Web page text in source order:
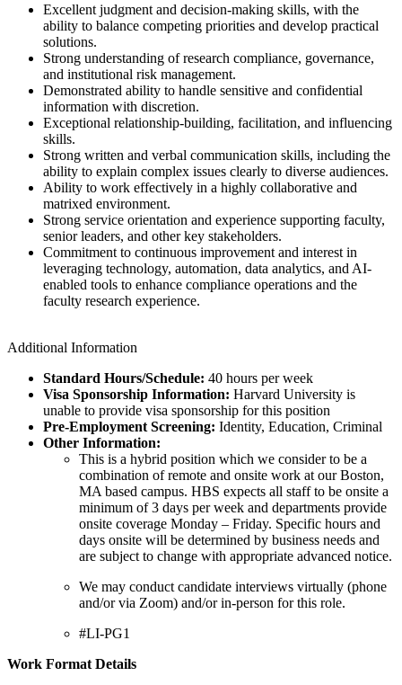
Excellent judgment and decision-making skills, with the
ability to balance competing priorities and develop practical
solutions.
Strong understanding of research compliance, governance,
and institutional risk management.
Demonstrated ability to handle sensitive and confidential
information with discretion.
Exceptional relationship-building, facilitation, and influencing
skills.
Strong written and verbal communication skills, including the
ability to explain complex issues clearly to diverse audiences.
Ability to work effectively in a highly collaborative and
matrixed environment.
Strong service orientation and experience supporting faculty,
senior leaders, and other key stakeholders.
Commitment to continuous improvement and interest in
leveraging technology, automation, data analytics, and AI-
enabled tools to enhance compliance operations and the
faculty research experience.
Additional Information
Standard Hours/Schedule: 40 hours per week
Visa Sponsorship Information: Harvard University is
unable to provide visa sponsorship for this position
Pre-Employment Screening: Identity, Education, Criminal
Other Information:
This is a hybrid position which we consider to be a
combination of remote and onsite work at our Boston,
MA based campus. HBS expects all staff to be onsite a
minimum of 3 days per week and departments provide
onsite coverage Monday – Friday. Specific hours and
days onsite will be determined by business needs and
are subject to change with appropriate advanced notice.
We may conduct candidate interviews virtually (phone
and/or via Zoom) and/or in-person for this role.
#LI-PG1
Work Format Details